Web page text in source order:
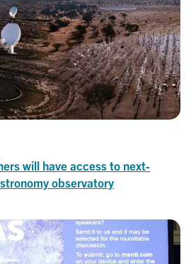
will have access to next-
observatory